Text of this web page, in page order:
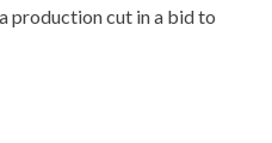
production cut in a bid to